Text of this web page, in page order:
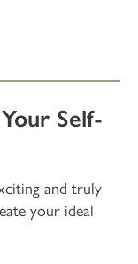
Self-
and truly
your ideal